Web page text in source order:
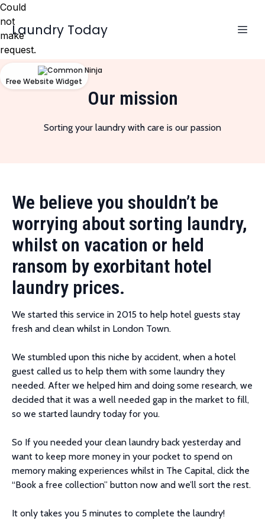
Laundry Today
Our mission
Sorting your laundry with care is our passion
We believe you shouldn’t be
worrying about sorting laundry,
whilst on vacation or held
ransom by exorbitant hotel
laundry prices.
We started this service in 2015 to help hotel guests stay
fresh and clean whilst in London Town.
We stumbled upon this niche by accident, when a hotel
guest called us to help them with some laundry they
needed. After we helped him and doing some research, we
decided that it was a well needed gap in the market to fill,
so we started laundry today for you.
So If you needed your clean laundry back yesterday and
want to keep more money in your pocket to spend on
memory making experiences whilst in The Capital, click the
“Book a free collection” button now and we’ll sort the rest.
It only takes you 5 minutes to complete the laundry!
Could
not
make
request.
Free Website Widget